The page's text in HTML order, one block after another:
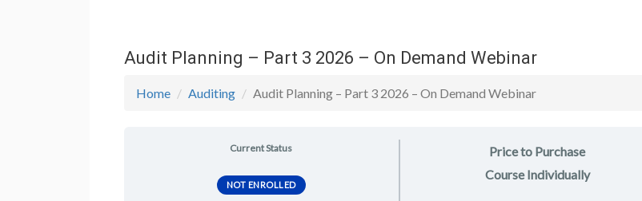
Audit Planning – Part 3 2026 – On Demand Webinar
Home Auditing Audit Planning – Part 3 2026 – On Demand Webinar
Current Status
NOT ENROLLED
Price to Purchase
Course Individually